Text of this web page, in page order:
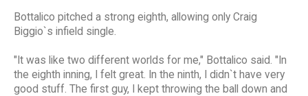
Bottalico pitched a strong eighth, allowing only Craig
Biggio`s infield single.
"It was like two different worlds for me," Bottalico said. "In
the eighth inning, I felt great. In the ninth, I didn`t have very
good stuff. The first guy, I kept throwing the ball down and